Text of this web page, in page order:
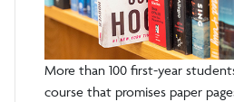
More than 100 first-year
course that promises paper